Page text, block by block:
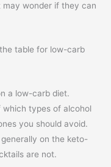
may wonder if they can
table for low-carb
a low-carb diet.
which types of alcohol
you should avoid.
on the keto-
are not.